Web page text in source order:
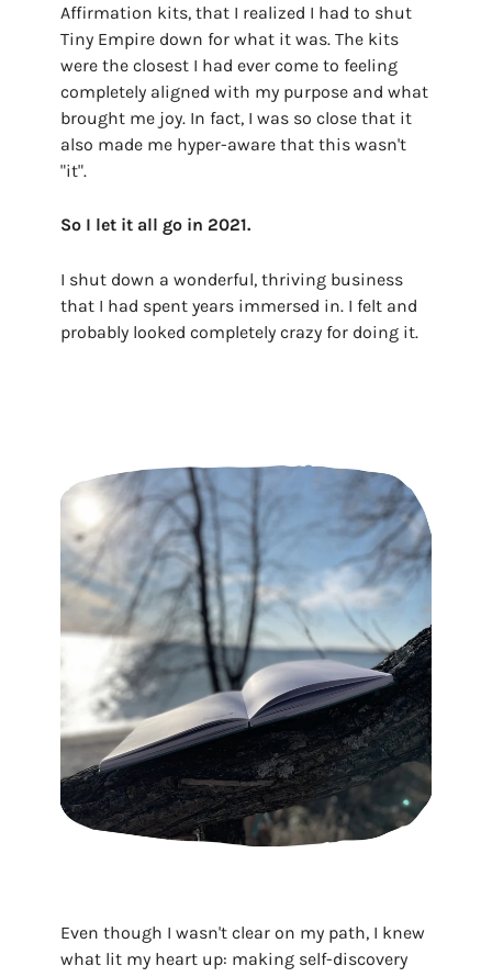
Affirmation kits, that I realized I had to shut
Tiny Empire down for what it was. The kits
were the closest I had ever come to feeling
completely aligned with my purpose and what
brought me joy. In fact, I was so close that it
also made me hyper-aware that this wasn't
"it".
So I let it all go in 2021.
I shut down a wonderful, thriving business
that I had spent years immersed in. I felt and
probably looked completely crazy for doing it.
Even though I wasn't clear on my path, I knew
what lit my heart up: making self-discovery